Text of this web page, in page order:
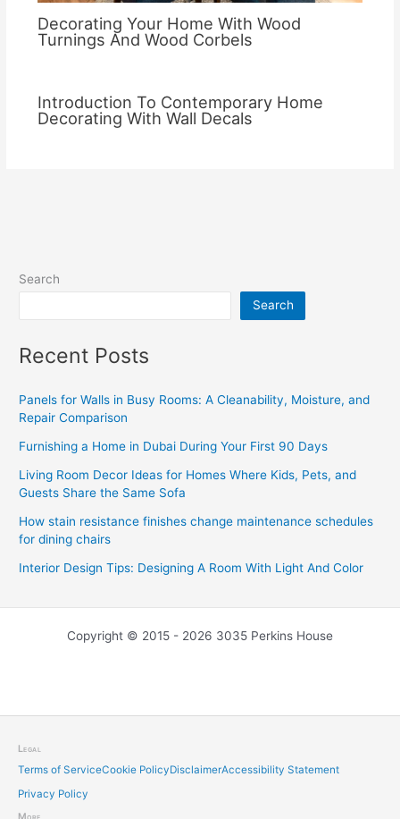
Decorating Your Home With Wood
Turnings And Wood Corbels
Introduction To Contemporary Home
Decorating With Wall Decals
Search
Search
Recent Posts
Panels for Walls in Busy Rooms: A Cleanability, Moisture, and
Repair Comparison
Furnishing a Home in Dubai During Your First 90 Days
Living Room Decor Ideas for Homes Where Kids, Pets, and
Guests Share the Same Sofa
How stain resistance finishes change maintenance schedules
for dining chairs
Interior Design Tips: Designing A Room With Light And Color
Copyright © 2015 - 2026 3035 Perkins House
Legal
Terms of ServiceCookie PolicyDisclaimerAccessibility Statement
Privacy Policy